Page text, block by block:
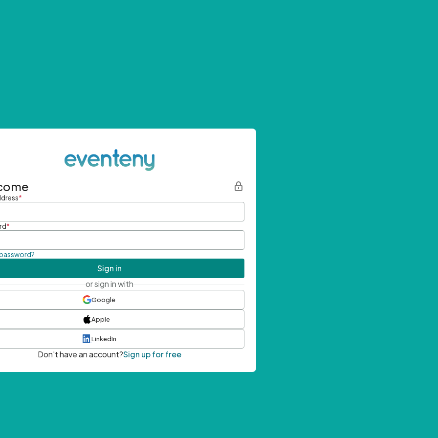
*
*
Sign in
or sign in with
Google
Apple
LinkedIn
Don't have an account?Sign up for free